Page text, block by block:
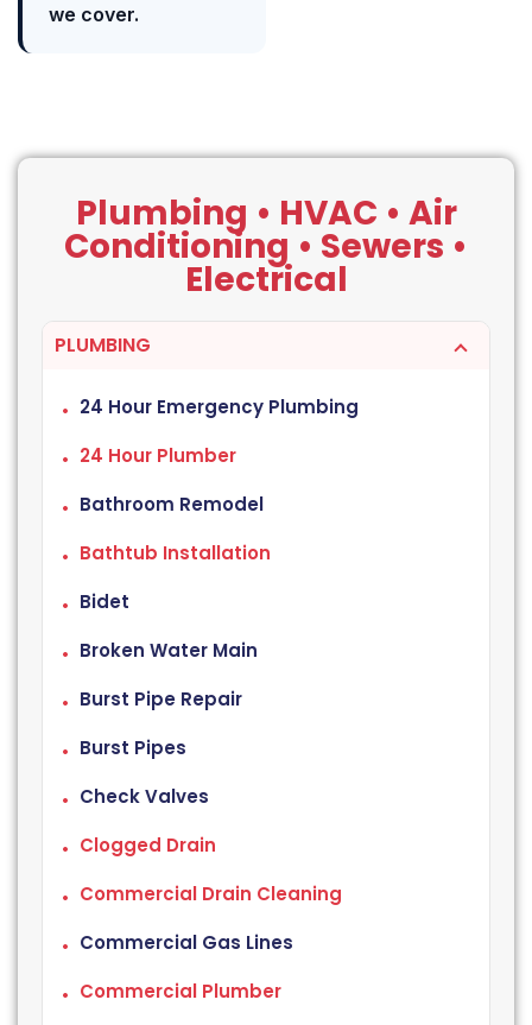
we cover.
Plumbing • HVAC • Air
Conditioning • Sewers •
Electrical
PLUMBING
24 Hour Emergency Plumbing
24 Hour Plumber
Bathroom Remodel
Bathtub Installation
Bidet
Broken Water Main
Burst Pipe Repair
Burst Pipes
Check Valves
Clogged Drain
Commercial Drain Cleaning
Commercial Gas Lines
Commercial Plumber